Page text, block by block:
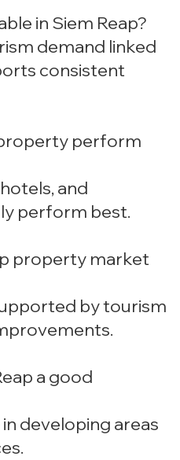
in Siem Reap?
demand linked
consistent
perform
and
perform best.
property market
by tourism
a good
developing areas